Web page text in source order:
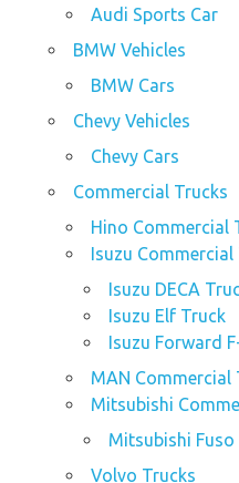
Audi Sports Car
BMW Vehicles
BMW Cars
Chevy Vehicles
Chevy Cars
Commercial Trucks
Hino Commercial
Isuzu Commercial
Isuzu DECA
Isuzu Elf Truck
Isuzu Forward
MAN Commercial
Mitsubishi
Mitsubishi Fuso
Volvo Trucks